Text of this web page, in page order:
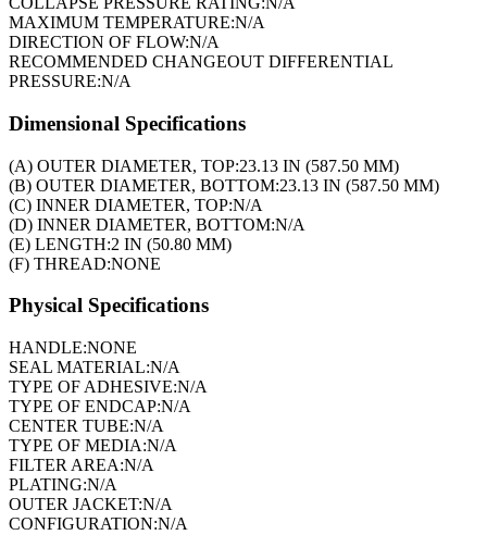
MAXIMUM TEMPERATURE:N/A
DIRECTION OF FLOW:N/A
RECOMMENDED CHANGEOUT DIFFERENTIAL
PRESSURE:N/A
Dimensional Specifications
(A) OUTER DIAMETER, TOP:23.13 IN (587.50 MM)
(B) OUTER DIAMETER, BOTTOM:23.13 IN (587.50 MM)
(C) INNER DIAMETER, TOP:N/A
(D) INNER DIAMETER, BOTTOM:N/A
(E) LENGTH:2 IN (50.80 MM)
(F) THREAD:NONE
Physical Specifications
HANDLE:NONE
SEAL MATERIAL:N/A
TYPE OF ADHESIVE:N/A
TYPE OF ENDCAP:N/A
CENTER TUBE:N/A
TYPE OF MEDIA:N/A
FILTER AREA:N/A
PLATING:N/A
OUTER JACKET:N/A
CONFIGURATION:N/A